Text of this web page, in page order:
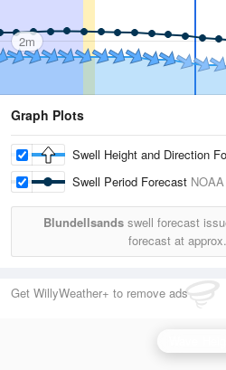
2m
Graph Plots
Swell Height and Direction
Swell Period Forecast
Blundellsands swell forecast
forecast at approx.
Get WillyWeather+ to remove ads